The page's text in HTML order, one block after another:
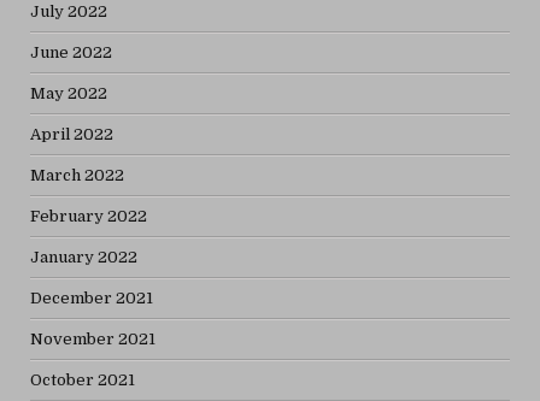
July 2022
June 2022
May 2022
April 2022
March 2022
February 2022
January 2022
December 2021
November 2021
October 2021